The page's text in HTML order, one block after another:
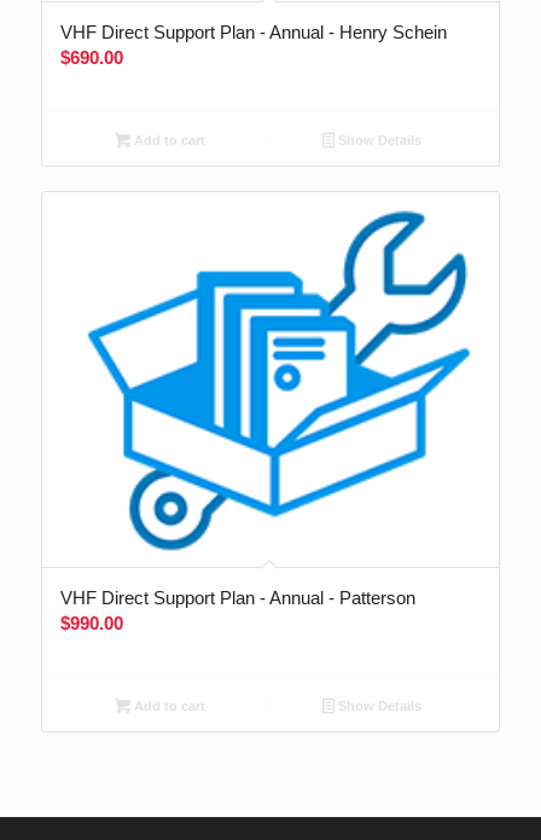
VHF Direct Support Plan - Annual - Henry Schein
$690.00
Add to cart Show Details
VHF Direct Support Plan - Annual - Patterson
$990.00
Add to cart Show Details